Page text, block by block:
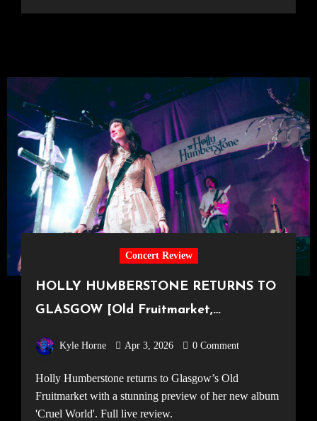
Concert Review
HOLLY HUMBERSTONE RETURNS TO
GLASGOW [Old Fruitmarket,
Kyle Horne Apr 3, 2026 0 Comment
Holly Humberstone returns to Glasgow’s Old
Fruitmarket with a stunning preview of her new album
'Cruel World'. Full live review.